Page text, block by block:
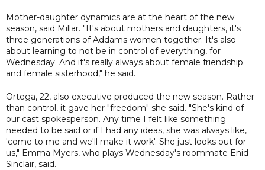
Mother-daughter dynamics are at the heart of the new
season, said Millar. "It's about mothers and daughters, it's
three generations of Addams women together. It's also
about learning to not be in control of everything, for
Wednesday. And it's really always about female friendship
and female sisterhood," he said.
Ortega, 22, also executive produced the new season. Rather
than control, it gave her "freedom" she said. "She's kind of
our cast spokesperson. Any time I felt like something
needed to be said or if I had any ideas, she was always like,
'come to me and we'll make it work'. She just looks out for
us," Emma Myers, who plays Wednesday's roommate Enid
Sinclair, said.